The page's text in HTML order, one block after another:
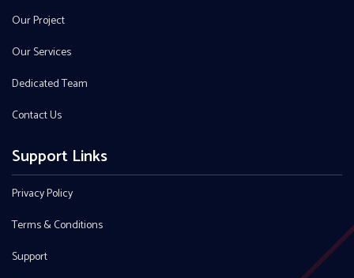
Our Project
Our Services
Dedicated Team
Contact Us
Support Links
Privacy Policy
Terms & Conditions
Support